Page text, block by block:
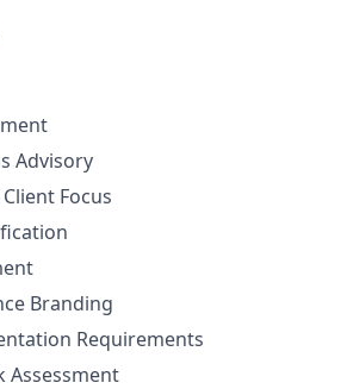
Advisory
Focus
Branding
Requirements
Assessment